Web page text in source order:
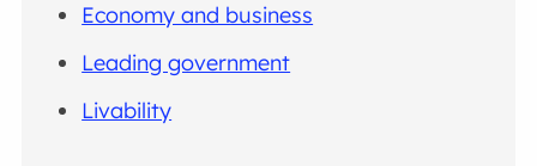
Economy and business
Leading government
Livability